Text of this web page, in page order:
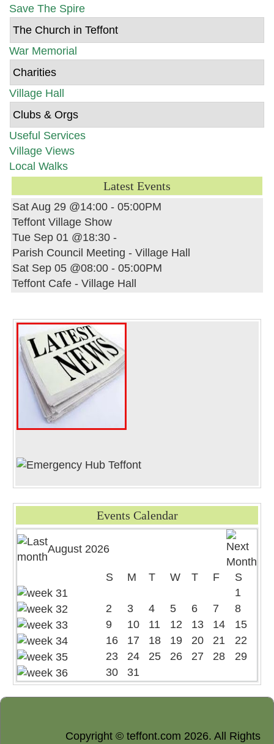
Save The Spire
The Church in Teffont
War Memorial
Charities
Village Hall
Clubs & Orgs
Useful Services
Village Views
Local Walks
Latest Events
Sat Aug 29 @14:00 - 05:00PM
Teffont Village Show
Tue Sep 01 @18:30 -
Parish Council Meeting - Village Hall
Sat Sep 05 @08:00 - 05:00PM
Teffont Cafe - Village Hall
Events Calendar
August 2026
S M T W T F
S
1
2
3 4 5 6 7
8
9
10 11 12 13 14
15
16
17 18 19 20 21
22
23
24 25 26 27 28
29
30
31
Copyright © teffont.com 2026. All Rights